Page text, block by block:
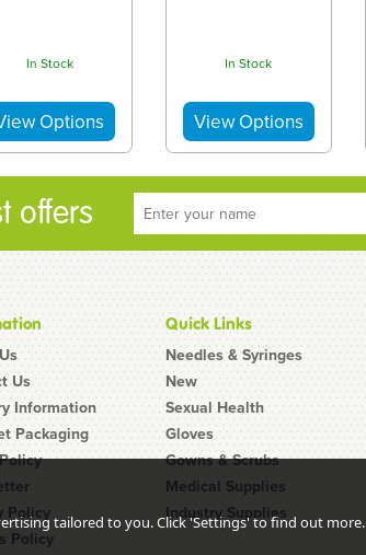
In Stock In Stock
0.3ml
31G Fixed
Syringe:
Vitamin B12 10
Week Injection
offers
Us
Information
Packaging
Policy
Policy
Quick Links
Needles & Syringes
New
Sexual Health
Gloves
Gowns & Scrubs
Medical Supplies
Industry Supplies
tailored to you. Click 'Settings' to find out more.